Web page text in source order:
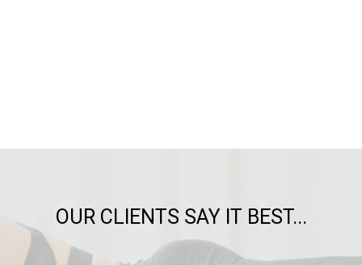
OUR CLIENTS SAY IT BEST...